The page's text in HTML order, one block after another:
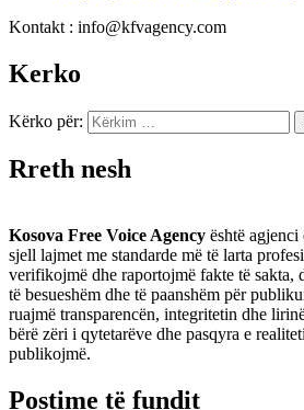
Kontakt : info@kfvagency.com
Kerko
Kërko për:
Rreth nesh
Kosova Free Voice Agency është
sjell lajmet me standarde më të larta
verifikojmë dhe raportojmë fakte të sakta,
të besueshëm dhe të paanshëm për
ruajmë transparencën, integritetin dhe
bërë zëri i qytetarëve dhe pasqyra e
publikojmë.
Postime të fundit